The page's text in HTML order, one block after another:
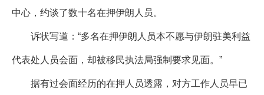
中心，约谈了数十名在押伊朗人员。
诉状写道：“多名在押伊朗人员本不愿与伊朗驻美利益
代表处人员会面，却被移民执法局强制要求见面。”
据有过会面经历的在押人员透露，对方工作人员早已